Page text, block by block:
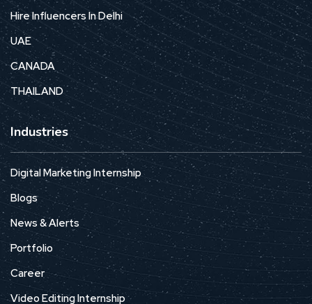
Hire Influencers In Delhi
UAE
CANADA
THAILAND
Industries
Digital Marketing Internship
Blogs
News & Alerts
Portfolio
Career
Video Editing Internship